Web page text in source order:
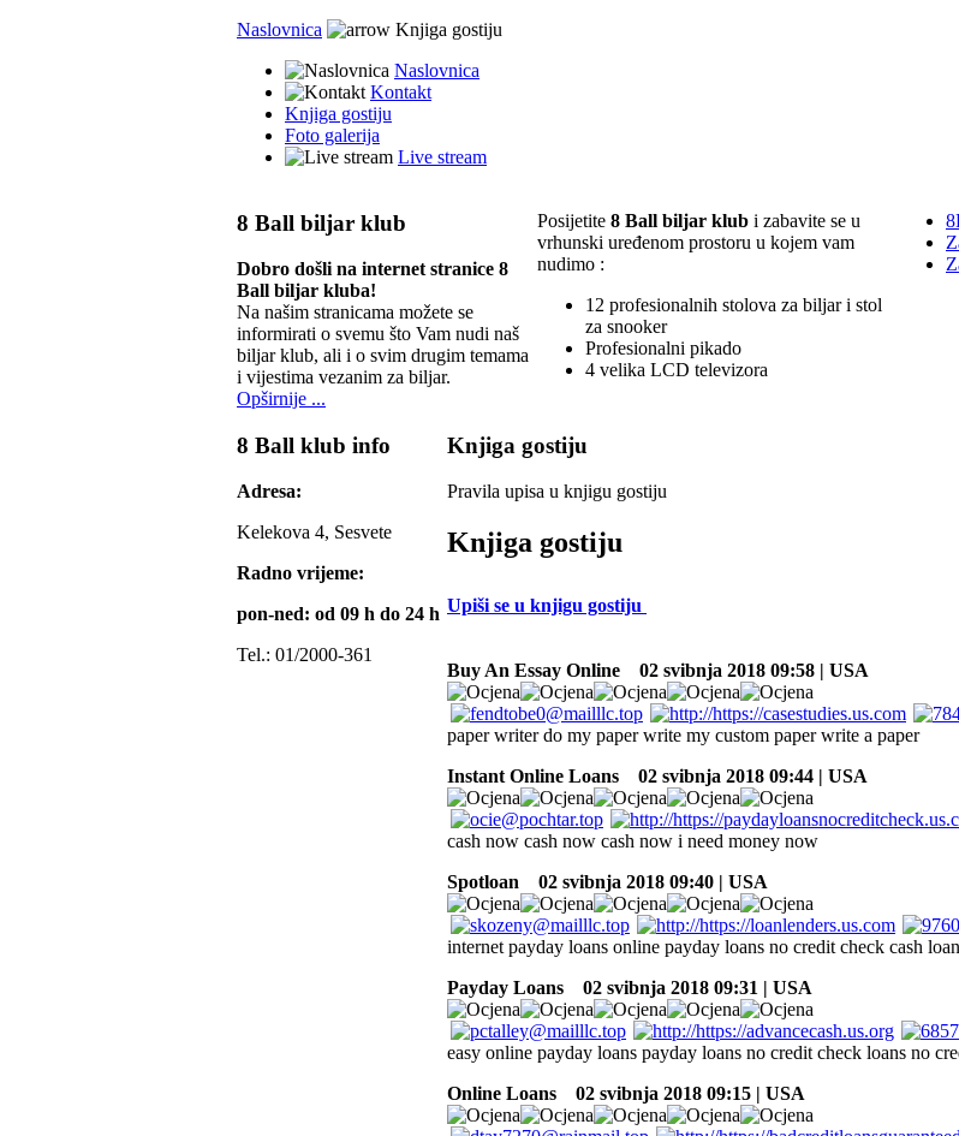
Naslovnica
Knjiga gostiju
Naslovnica
Kontakt
Knjiga gostiju
Foto galerija
Live stream
8 Ball biljar klub
Dobro došli na internet stranice 8
Ball biljar kluba!
Na našim stranicama možete se
informirati o svemu što Vam nudi naš
biljar klub, ali i o svim drugim temama
i vijestima vezanim za biljar.
Opširnije ...
Posijetite 8 Ball biljar klub i zabavite se u
vrhunski uređenom prostoru u kojem vam
nudimo :
12 profesionalnih stolova za biljar i stol
za snooker
Profesionalni pikado
4 velika LCD televizora
8 Ball klub info
Adresa:
Kelekova 4, Sesvete
Radno vrijeme:
pon-ned: od 09 h do 24 h
Tel.: 01/2000-361
Knjiga gostiju
Pravila upisa u knjigu gostiju
Knjiga gostiju
Upiši se u knjigu gostiju
Buy An Essay Online 02 svibnja 2018 09:58 | USA
paper writer do my paper write my custom paper write a paper
Instant Online Loans
02 svibnja 2018 09:44 | USA
cash now cash now cash now i need money now
Spotloan
02 svibnja 2018 09:40 | USA
internet payday loans online payday loans no credit check cash
Payday Loans
02 svibnja 2018 09:31 | USA
easy online payday loans payday loans no credit check loans no
Online Loans
02 svibnja 2018 09:15 | USA